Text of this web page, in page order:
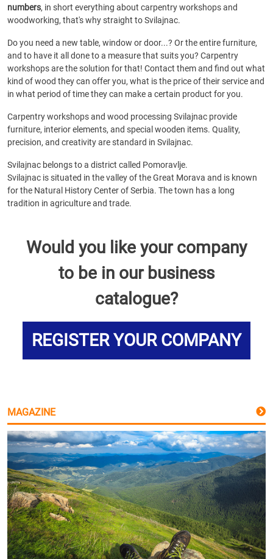
numbers, in short everything about carpentry workshops and
woodworking, that's why straight to Svilajnac.
Do you need a new table, window or door...? Or the entire furniture,
and to have it all done to a measure that suits you? Carpentry
workshops are the solution for that! Contact them and find out what
kind of wood they can offer you, what is the price of their service and
in what period of time they can make a certain product for you.
Carpentry workshops and wood processing Svilajnac provide
furniture, interior elements, and special wooden items. Quality,
precision, and creativity are standard in Svilajnac.
Svilajnac belongs to a district called Pomoravlje.
Svilajnac is situated in the valley of the Great Morava and is known
for the Natural History Center of Serbia. The town has a long
tradition in agriculture and trade.
Would you like your company
to be in our business
catalogue?
REGISTER YOUR COMPANY
MAGAZINE